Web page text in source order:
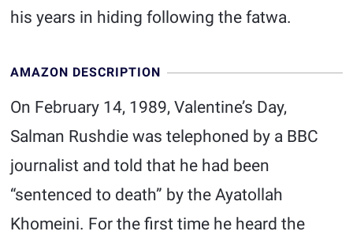
his years in hiding following the fatwa.
AMAZON DESCRIPTION
On February 14, 1989, Valentine’s Day,
Salman Rushdie was telephoned by a BBC
journalist and told that he had been
“sentenced to death” by the Ayatollah
Khomeini. For the first time he heard the